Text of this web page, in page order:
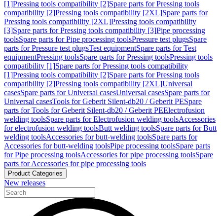
[1]Pressing tools compatibility [2]Spare parts for Pressing tools
compatibility [2]Pressing tools compatibility [2XL]Spare parts for
Pressing tools compatibility [2XL]Pressing tools compatibility
[3]Spare parts for Pressing tools compatibility [3]Pipe processing
toolsSpare parts for Pipe processing toolsPressure test plugsSpare
parts for Pressure test plugsTest equipmentSpare parts for Test
equipmentPressing toolsSpare parts for Pressing toolsPressing tools
compatibility [1]Spare parts for Pressing tools compatibility
[1]Pressing tools compatibility [2]Spare parts for Pressing tools
compatibility [2]Pressing tools compatibility [2XL]Universal
casesSpare parts for Universal casesUniversal casesSpare parts for
Universal casesTools for Geberit Silent-db20 / Geberit PESpare
parts for Tools for Geberit Silent-db20 / Geberit PEElectrofusion
welding toolsSpare parts for Electrofusion welding toolsAccessories
for electrofusion welding toolsButt welding toolsSpare parts for Butt
welding toolsAccessories for butt-welding toolsSpare parts for
Accessories for butt-welding toolsPipe processing toolsSpare parts
for Pipe processing toolsAccessories for pipe processing toolsSpare
parts for Accessories for pipe processing tools
Product Categories
New releases